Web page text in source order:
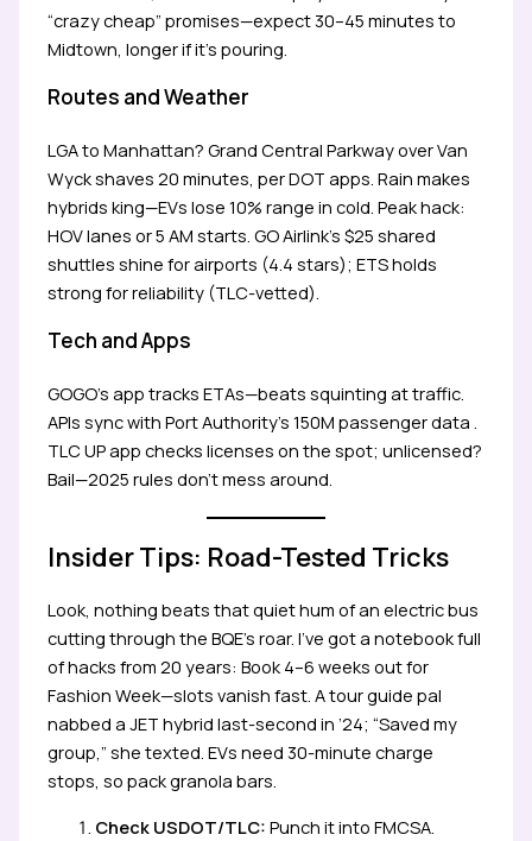
“crazy cheap” promises—expect 30–45 minutes to
Midtown, longer if it’s pouring.
Routes and Weather
LGA to Manhattan? Grand Central Parkway over Van
Wyck shaves 20 minutes, per DOT apps. Rain makes
hybrids king—EVs lose 10% range in cold. Peak hack:
HOV lanes or 5 AM starts. GO Airlink’s $25 shared
shuttles shine for airports (4.4 stars); ETS holds
strong for reliability (TLC-vetted).
Tech and Apps
GOGO’s app tracks ETAs—beats squinting at traffic.
APIs sync with Port Authority’s 150M passenger data .
TLC UP app checks licenses on the spot; unlicensed?
Bail—2025 rules don’t mess around.
Insider Tips: Road-Tested Tricks
Look, nothing beats that quiet hum of an electric bus
cutting through the BQE’s roar. I’ve got a notebook full
of hacks from 20 years: Book 4–6 weeks out for
Fashion Week—slots vanish fast. A tour guide pal
nabbed a JET hybrid last-second in ’24; “Saved my
group,” she texted. EVs need 30-minute charge
stops, so pack granola bars.
Check USDOT/TLC: Punch it into FMCSA.